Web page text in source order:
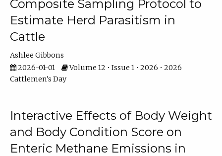
Composite Sampling Protocol to
Estimate Herd Parasitism in
Cattle
Ashlee Gibbons
2026-01-01
Volume 12 • Issue 1 • 2026 • 2026
Cattlemen's Day
Interactive Effects of Body Weight
and Body Condition Score on
Enteric Methane Emissions in